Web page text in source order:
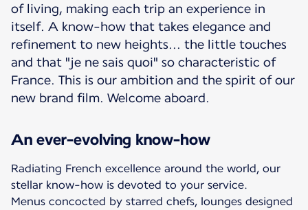
of living, making each trip an experience in
itself. A know-how that takes elegance and
refinement to new heights... the little touches
and that "je ne sais quoi" so characteristic of
France. This is our ambition and the spirit of our
new brand film. Welcome aboard.
An ever-evolving know-how
Radiating French excellence around the world, our
stellar know-how is devoted to your service.
Menus concocted by starred chefs, lounges designed